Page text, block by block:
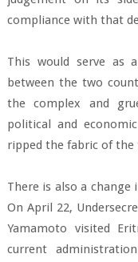
compliance with that
This would serve as
between the two
the complex and
political and
ripped the fabric of the
There is also a change
On April 22,
Yamamoto visited
current